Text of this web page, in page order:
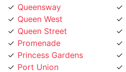
Queen Street
Promenade
Princess Gardens
Port Union
Pleasant View
Playter